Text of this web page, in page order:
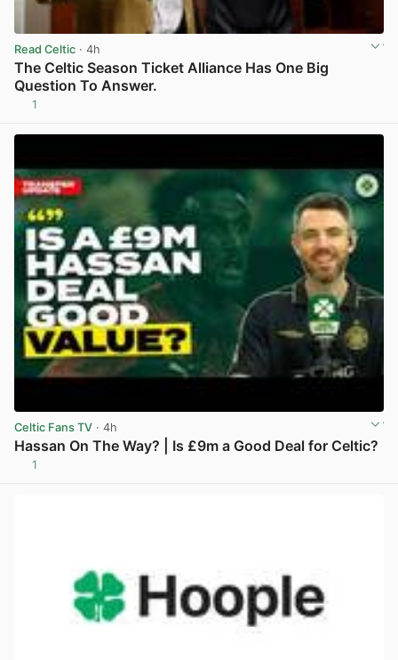
Read Celtic · 4h
The Celtic Season Ticket Alliance Has One Big
Question To Answer.
1
Celtic Fans TV · 4h
Hassan On The Way? | Is £9m a Good Deal for Celtic?
1